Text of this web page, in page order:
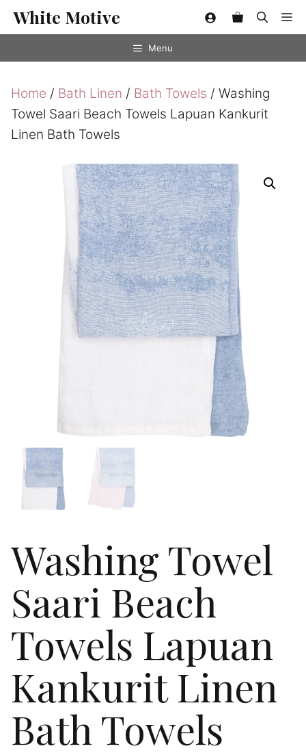
SkipWhite Motive
Menu
Home / Bath Linen / Bath Towels / Washing
Towel Saari Beach Towels Lapuan Kankurit
Linen Bath Towels
Washing Towel
Saari Beach
Towels Lapuan
Kankurit Linen
Bath Towels